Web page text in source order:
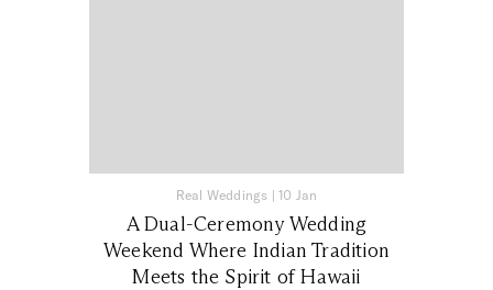
Real Weddings | 10 Jan
A Dual-Ceremony Wedding
Weekend Where Indian Tradition
Meets the Spirit of Hawaii